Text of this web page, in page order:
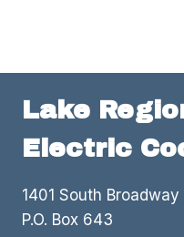
Lake
Electric
1401 South Broadway
P.O. Box 643